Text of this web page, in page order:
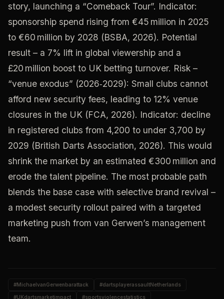
story, launching a “Comeback Tour”. Indicator:
sponsorship spend rising from €45 million in 2025
to €60 million by 2028 (BSBA, 2026). Potential
result – a 7% lift in global viewership and a
£20 million boost to UK betting turnover. Risk –
“venue exodus” (2026‑2029): Small clubs cannot
afford new security fees, leading to 12% venue
closures in the UK (FCA, 2026). Indicator: decline
in registered clubs from 4,200 to under 3,700 by
2029 (British Darts Association, 2026). This would
shrink the market by an estimated €300 million and
erode the talent pipeline. The most probable path
blends the base case with selective brand revival –
a modest security rollout paired with a targeted
marketing push from van Gerwen’s management
team.
#MichaelvanGerwenbarattack #dartsplayerassaultNetherlands
#UKdartsmarketimpact #sportsviolencestatistics